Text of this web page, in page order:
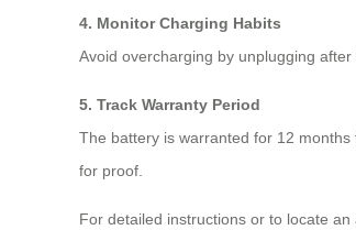
4. Monitor Charging Habits
Avoid overcharging by unplugging
5. Track Warranty Period
The battery is warranted for 12
for proof.
For detailed instructions or to locate